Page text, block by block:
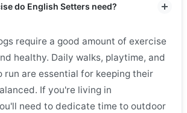
do English Setters need?
require a good amount of exercise
healthy. Daily walks, playtime, and
run are essential for keeping their
If you're living in
need to dedicate time to outdoor